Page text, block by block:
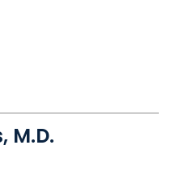
M.D.
Orangeburg, SC